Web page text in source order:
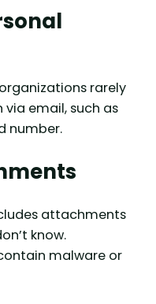
rarely
email, such as
number.
attachments
know.
malware or